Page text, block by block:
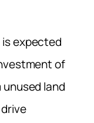
expected
of
unused land